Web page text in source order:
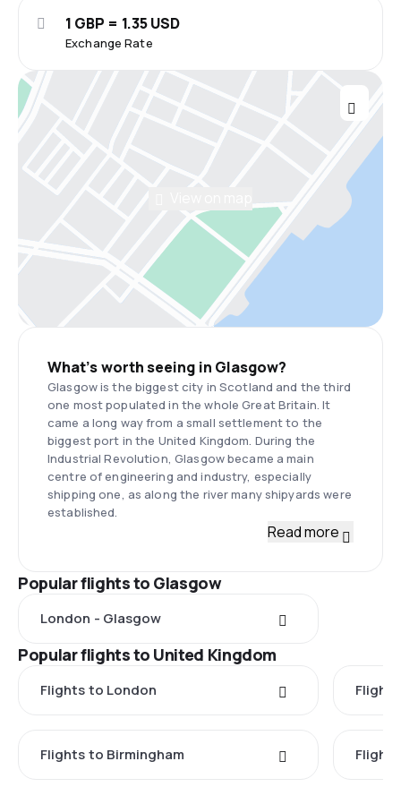
Exchange Rate
1 GBP = 1.35 USD
What’s worth seeing in Glasgow?
Glasgow is the biggest city in Scotland and the third
one most populated in the whole Great Britain. It
came a long way from a small settlement to the
biggest port in the United Kingdom. During the
Industrial Revolution, Glasgow became a main
centre of engineering and industry, especially
shipping one, as along the river many shipyards were
established.
Read more
Popular flights to Glasgow
London - Glasgow
Popular flights to United Kingdom
Flights to London
Flights to Birmingham